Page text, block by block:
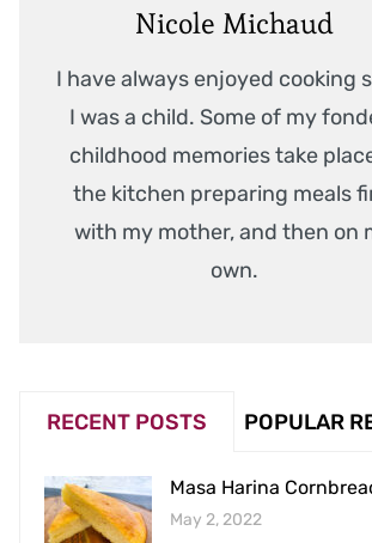
Nicole Michaud
I have always enjoyed cooking
I was a child. Some of my
childhood memories take
the kitchen preparing meals
with my mother, and then on
own.
RECENT POSTS
Masa Harina
May 2, 2022